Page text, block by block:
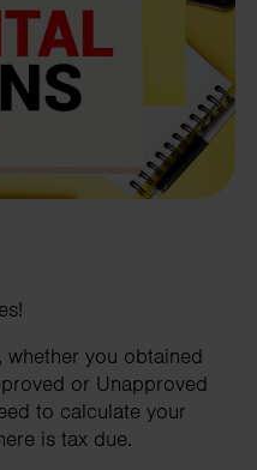
whether you obtained
or Unapproved
to calculate your
is tax due.